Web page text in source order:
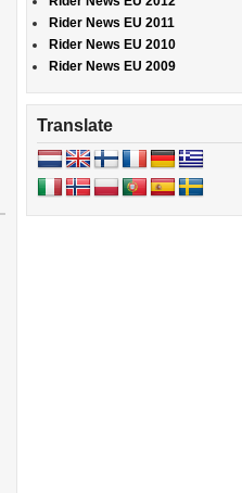
Rider News EU 2011
Rider News EU 2010
Rider News EU 2009
Translate